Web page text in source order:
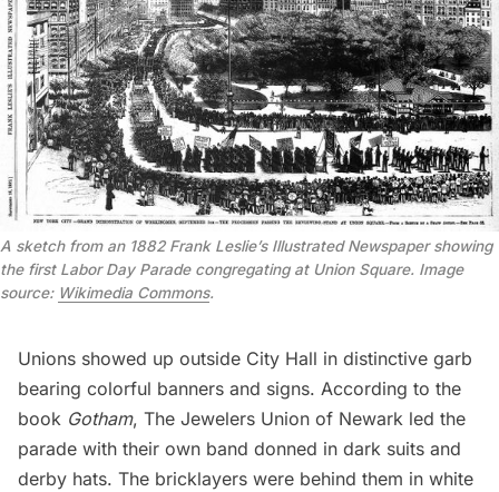
A sketch from an 1882 Frank Leslie’s Illustrated Newspaper showing
the first Labor Day Parade congregating at Union Square. Image
source: Wikimedia Commons.
Unions showed up outside City Hall in distinctive garb
bearing colorful banners and signs. According to the
book Gotham, The Jewelers Union of Newark led the
parade with their own band donned in dark suits and
derby hats. The bricklayers were behind them in white